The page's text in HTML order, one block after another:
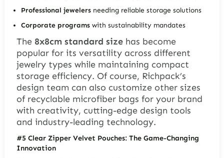
Professional jewelers needing reliable storage solutions
Corporate programswith sustainability mandates
The 8x8cm standard sizehas become
popular for its versatility across different
jewelry types while maintaining compact
storage efficiency. Of course, Richpack’s
design team can also customize other sizes
of recyclable microfiber bags for your brand
with creativity, cutting-edge design tools
and industry-leading technology.
#5 Clear Zipper Velvet Pouches: The Game-Changing
Innovation